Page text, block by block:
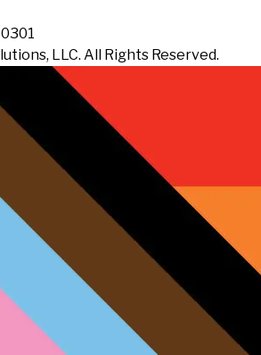
LLC. All Rights Reserved.